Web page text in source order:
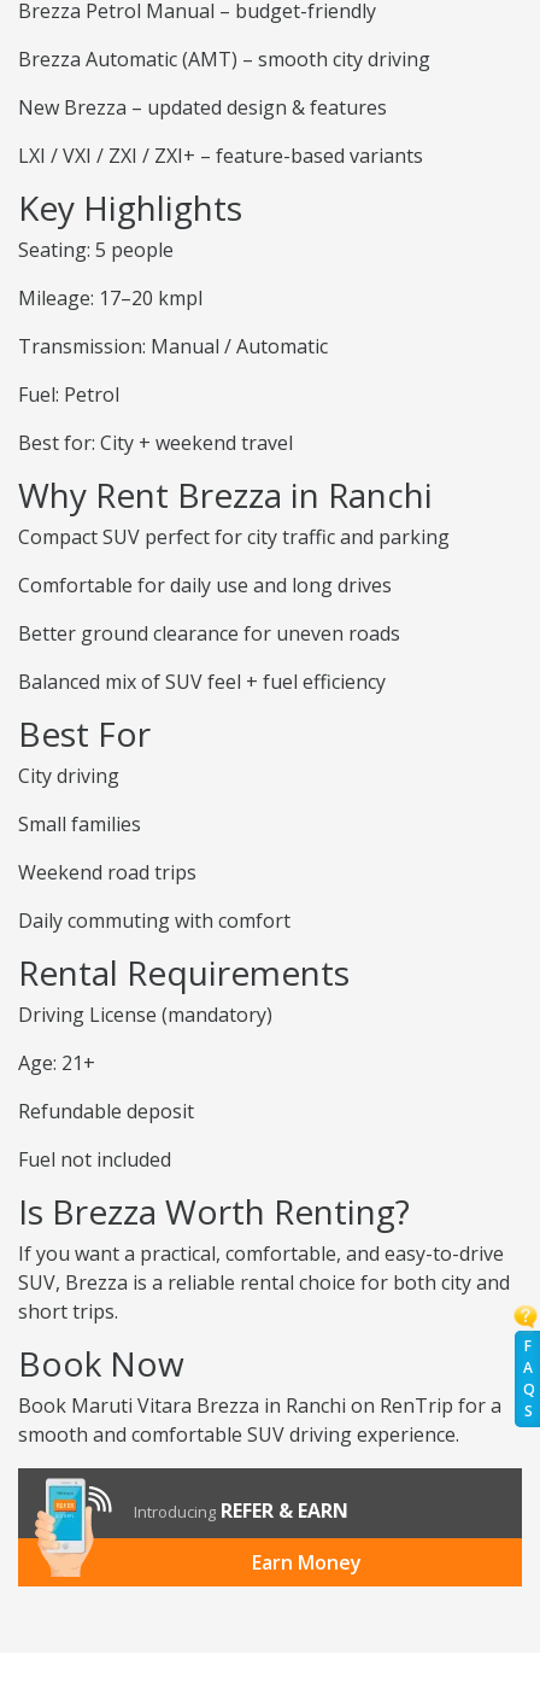
F
A
Q
S
Brezza Petrol Manual – budget-friendly
Brezza Automatic (AMT) – smooth city driving
New Brezza – updated design & features
LXI / VXI / ZXI / ZXI+ – feature-based variants
Key Highlights
Seating: 5 people
Mileage: 17–20 kmpl
Transmission: Manual / Automatic
Fuel: Petrol
Best for: City + weekend travel
Why Rent Brezza in Ranchi
Compact SUV perfect for city traffic and parking
Comfortable for daily use and long drives
Better ground clearance for uneven roads
Balanced mix of SUV feel + fuel efficiency
Best For
City driving
Small families
Weekend road trips
Daily commuting with comfort
Rental Requirements
Driving License (mandatory)
Age: 21+
Refundable deposit
Fuel not included
Is Brezza Worth Renting?
If you want a practical, comfortable, and easy-to-drive
SUV, Brezza is a reliable rental choice for both city and
short trips.
Book Now
Book Maruti Vitara Brezza in Ranchi on RenTrip for a
smooth and comfortable SUV driving experience.
Introducing REFER & EARN
Earn Money